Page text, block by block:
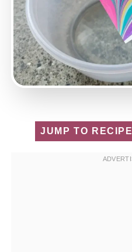
JUMP TO RECIPE